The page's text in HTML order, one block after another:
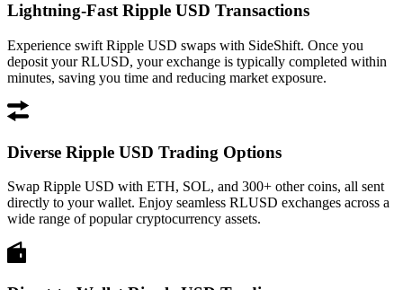
Lightning-Fast Ripple USD Transactions
Experience swift Ripple USD swaps with SideShift. Once you
deposit your RLUSD, your exchange is typically completed within
minutes, saving you time and reducing market exposure.
Diverse Ripple USD Trading Options
Swap Ripple USD with ETH, SOL, and 300+ other coins, all sent
directly to your wallet. Enjoy seamless RLUSD exchanges across a
wide range of popular cryptocurrency assets.